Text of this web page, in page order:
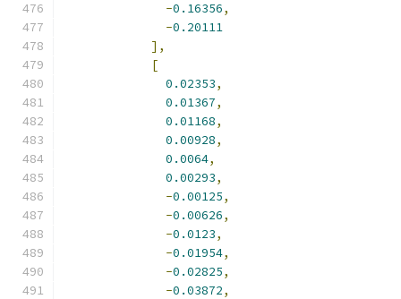
-0.16356,
-0.20111
],
[
0.02353,
0.01367,
0.01168,
0.00928,
0.0064,
0.00293,
-0.00125,
-0.00626,
-0.0123,
-0.01954,
-0.02825,
-0.03872,